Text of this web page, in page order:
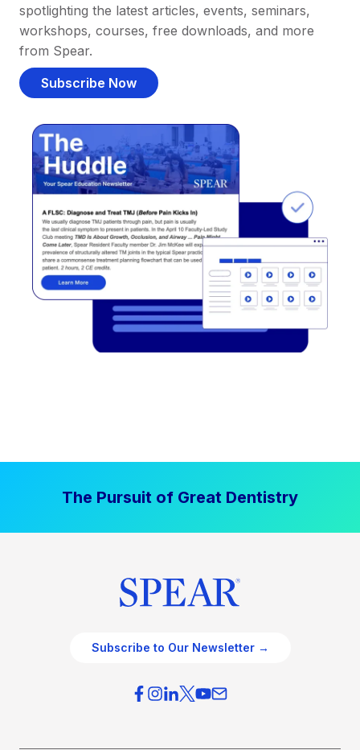
spotlighting the latest articles, events, seminars,
workshops, courses, free downloads, and more
from Spear.
Subscribe Now
The Pursuit of Great Dentistry
Subscribe to Our Newsletter →